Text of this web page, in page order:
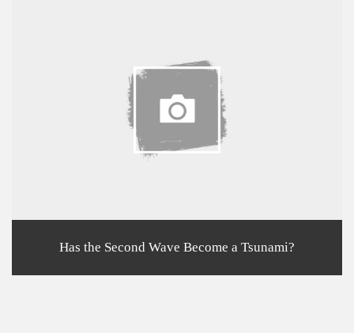
Has the Second Wave Become a Tsunami?